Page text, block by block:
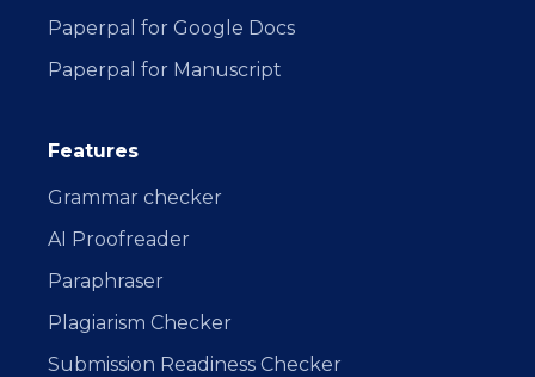
Paperpal for Google Docs
Paperpal for Manuscript
Features
Grammar checker
AI Proofreader
Paraphraser
Plagiarism Checker
Submission Readiness Checker